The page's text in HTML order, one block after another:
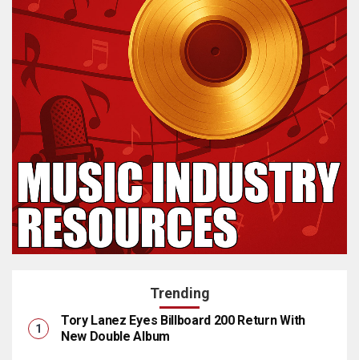
Trending
Tory Lanez Eyes Billboard 200 Return With
New Double Album